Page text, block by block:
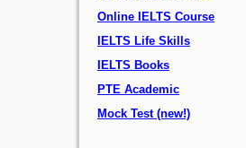
Online IELTS Course
IELTS Life Skills
IELTS Books
PTE Academic
Mock Test (new!)